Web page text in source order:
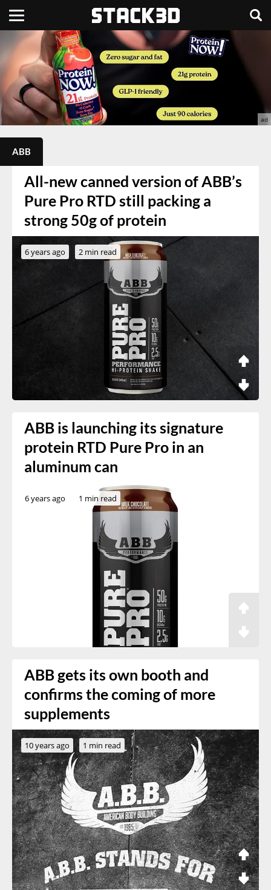
ABB
All-new canned version of ABB’s
Pure Pro RTD still packing a
strong 50g of protein
6 years ago 2 min read
ABB is launching its signature
protein RTD Pure Pro in an
aluminum can
6 years ago 1 min read
ABB gets its own booth and
confirms the coming of more
supplements
10 years ago 1 min read